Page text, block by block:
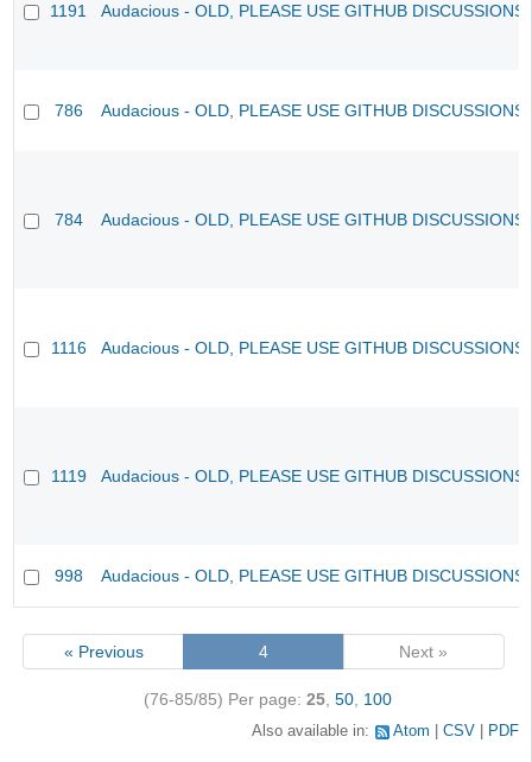
1191 Audacious - OLD, PLEASE USE GITHUB
786 Audacious - OLD, PLEASE USE GITHUB
784 Audacious - OLD, PLEASE USE GITHUB
1116 Audacious - OLD, PLEASE USE GITHUB
1119 Audacious - OLD, PLEASE USE GITHUB
998 Audacious - OLD, PLEASE USE GITHUB
« Previous 4 Next »
(76-85/85) Per page: 25, 50, 100
Also available in: Atom CSV PDF